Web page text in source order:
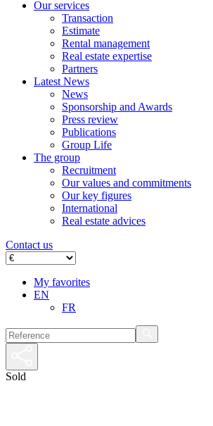
Our services
Transaction
Estimate
Rental management
Real estate expertise
Partners
Latest News
News
Sponsorship and Awards
Press review
Publications
Group Life
The group
Recruitment
Our values ​​and commitments
Our key figures
International
Real estate advices
Contact us
My favorites
EN
FR
Sold